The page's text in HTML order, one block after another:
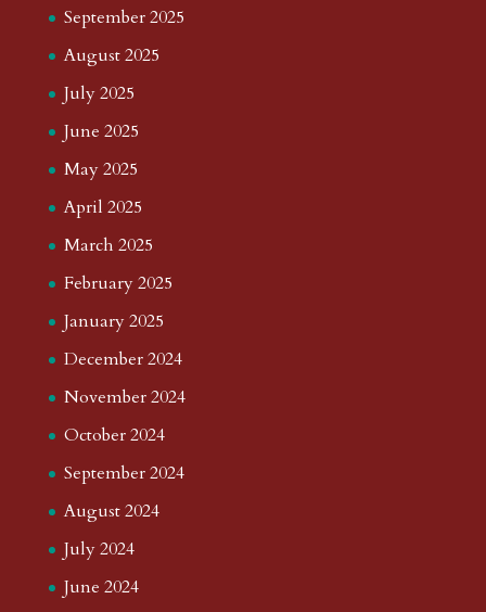
September 2025
August 2025
July 2025
June 2025
May 2025
April 2025
March 2025
February 2025
January 2025
December 2024
November 2024
October 2024
September 2024
August 2024
July 2024
June 2024